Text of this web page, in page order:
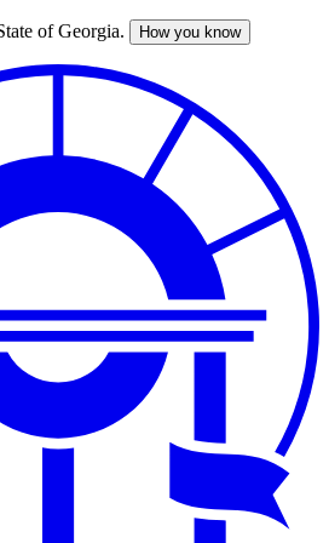
of Georgia. How you know